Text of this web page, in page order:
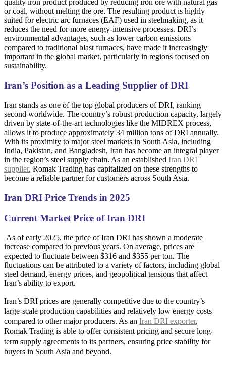
quality iron product produced by reducing iron ore with natural gas
or coal, without melting the ore. The resulting product is highly
suited for electric arc furnaces (EAF) used in steelmaking, as it
reduces the need for more energy-intensive processes. DRI’s
environmental advantages, such as lower carbon emissions
compared to traditional blast furnaces, have made it increasingly
important in the global market, particularly in regions focused on
sustainability.
Iran’s Position as a Leading Supplier of DRI
Iran stands as one of the top global producers of DRI, ranking
second worldwide. The country’s robust production capacity, largely
driven by state-of-the-art technologies like the MIDREX process,
allows it to produce approximately 34 million tons of DRI annually.
With its proximity to major steel markets in South Asia, including
India, Pakistan, and Bangladesh, Iran has become an integral player
in the region’s steel supply chain. As an established Iran DRI
supplier, Romak Trading has capitalized on these strengths to
become a reliable partner for customers across South Asia.
Iran DRI Price Trends in 2025
Current Market Price of Iran DRI
As of early 2025, the price of Iran DRI has shown a moderate
increase compared to previous years. On average, prices are
expected to fluctuate between $316 and $355 per ton. The
fluctuations can be attributed to a variety of factors, including global
steel demand, energy prices, and geopolitical tensions that affect
Iran’s ability to export.
Iran’s DRI prices are generally competitive due to the country’s
large-scale production capabilities and relatively low energy costs
compared to other major producers. As an Iran DRI exporter,
Romak Trading is able to offer consistent pricing and secure long-
term supply agreements to its partners, ensuring price stability for
buyers in South Asia and beyond.